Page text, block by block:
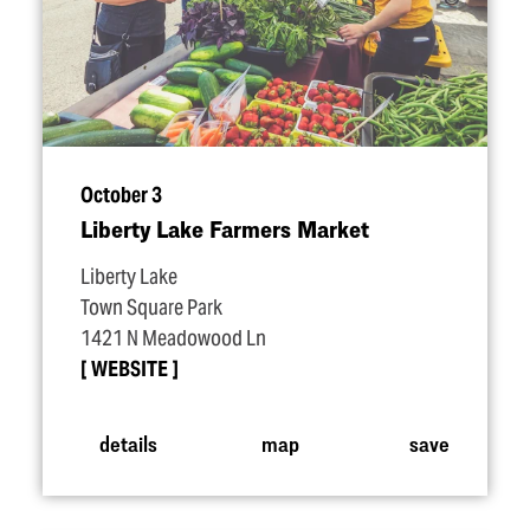
October 3
Liberty Lake Farmers Market
Liberty Lake
Town Square Park
1421 N Meadowood Ln
WEBSITE
details map save